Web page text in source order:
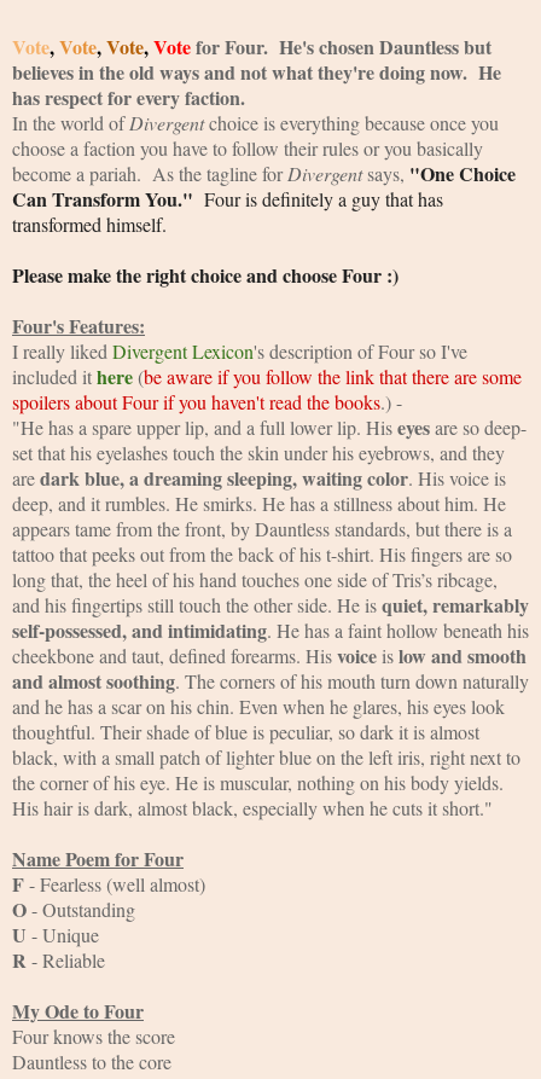
Vote, Vote, Vote, Vote for Four.  He's chosen Dauntless but
believes in the old ways and not what they're doing now.  He
has respect for every faction.
In the world of Divergent choice is everything because once you
choose a faction you have to follow their rules or you basically
become a pariah.  As the tagline for Divergent says, "One Choice
Can Transform You." Four is definitely a guy that has
transformed himself.
Please make the right choice and choose Four :)
Four's Features:
I really likedDivergent Lexicon's description of Four so I've
included ithere (be aware if you follow the link that there are some
spoilers about Four if you haven't read the books.) -
"He has a spare upper lip, and a full lower lip. His eyes are so deep-
set that his eyelashes touch the skin under his eyebrows, and they
are dark blue, a dreaming sleeping, waiting color. His voice is
deep, and it rumbles. He smirks. He has a stillness about him. He
appears tame from the front, by Dauntless standards, but there is a
tattoo that peeks out from the back of his t-shirt. His fingers are so
long that, the heel of his hand touches one side of Tris’s ribcage,
and his fingertips still touch the other side. He is quiet, remarkably
self-possessed, and intimidating. He has a faint hollow beneath his
cheekbone and taut, defined forearms. His voice is low and smooth
and almost soothing. The corners of his mouth turn down naturally
and he has a scar on his chin. Even when he glares, his eyes look
thoughtful. Their shade of blue is peculiar, so dark it is almost
black, with a small patch of lighter blue on the left iris, right next to
the corner of his eye. He is muscular, nothing on his body yields.
His hair is dark, almost black, especially when he cuts it short."
Name Poem for Four
F - Fearless (well almost)
O - Outstanding
U - Unique
R - Reliable
My Ode to Four
Four knows the score
Dauntless to the core